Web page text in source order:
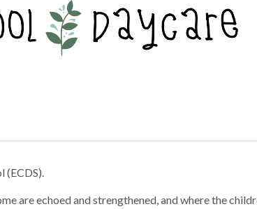
(ECDS).
are echoed and strengthened, and where the